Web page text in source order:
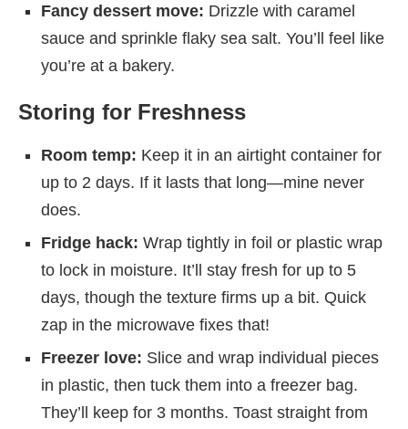
Fancy dessert move: Drizzle with caramel
sauce and sprinkle flaky sea salt. You’ll feel like
you’re at a bakery.
Storing for Freshness
Room temp: Keep it in an airtight container for
up to 2 days. If it lasts that long—mine never
does.
Fridge hack: Wrap tightly in foil or plastic wrap
to lock in moisture. It’ll stay fresh for up to 5
days, though the texture firms up a bit. Quick
zap in the microwave fixes that!
Freezer love: Slice and wrap individual pieces
in plastic, then tuck them into a freezer bag.
They’ll keep for 3 months. Toast straight from